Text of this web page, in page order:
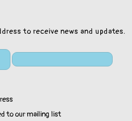
to receive news and updates.
to our mailing list